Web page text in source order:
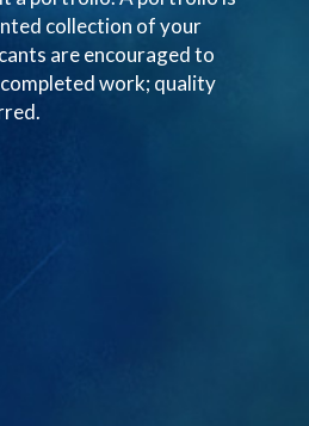
collection of your
are encouraged to
work; quality